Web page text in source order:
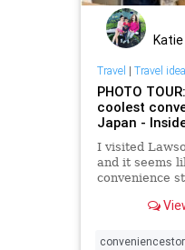
Katie
Travel | Travel
PHOTO
coolest
Japan -
I visited
and it seems
convenience
to the variety.